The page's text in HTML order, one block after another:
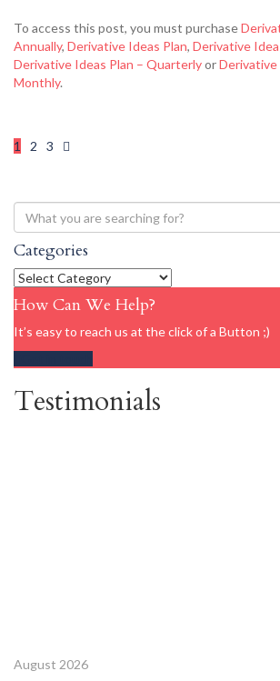
To access this post, you must purchase
Annually, Derivative Ideas Plan, Derivative
Derivative Ideas Plan – QuarterlyorDerivative
Monthly.
1 2 3
Categories
How Can We Help?
It’s easy to reach us at the click of a Button ;)
Testimonials
August 2026